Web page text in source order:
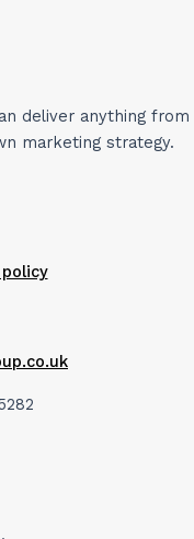
deliver anything from
marketing strategy.